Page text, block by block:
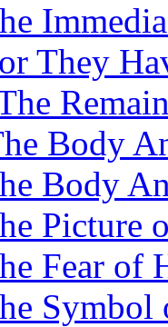
They
Body
Body
Picture
Fear of
Symbol